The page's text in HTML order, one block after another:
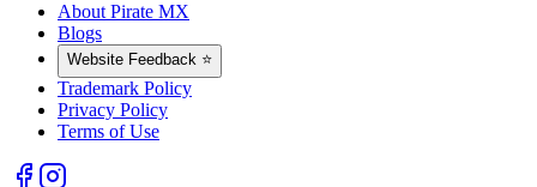
About Pirate MX
Blogs
Website Feedback ⭐
Trademark Policy
Privacy Policy
Terms of Use